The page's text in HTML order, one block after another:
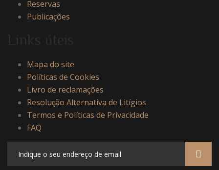
Reservas
Publicações
Mapa do site
Políticas de Cookies
Livro de reclamações
Resolução Alternativa de Litígios
Termos e Políticas de Privacidade
FAQ